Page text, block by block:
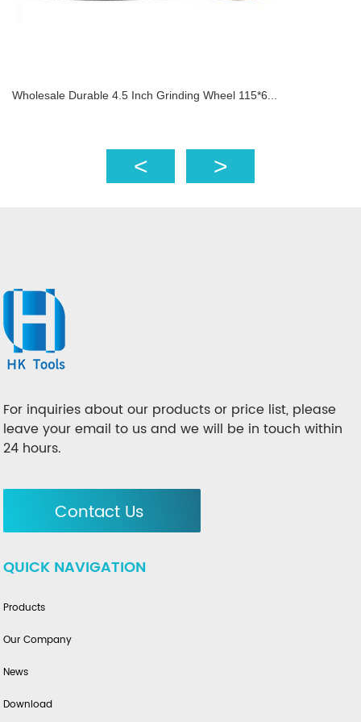
Wholesale Durable 4.5 Inch Grinding Wheel 115*6...
For inquiries about our products or price list, please
leave your email to us and we will be in touch within
24 hours.
Contact Us
QUICK NAVIGATION
Products
Our Company
News
Download